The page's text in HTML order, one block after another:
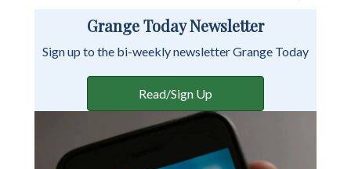
Grange Today Newsletter
Sign up to the bi-weekly newsletter Grange Today
Read/Sign Up